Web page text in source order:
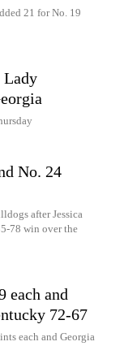
21 for No. 19
Lady
No. 24
after Jessica
78 win over the
each and
72-67
each and Georgia